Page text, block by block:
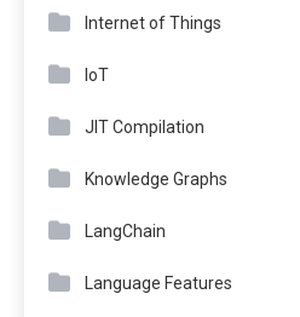
Internet of Things
IoT
JIT Compilation
Knowledge Graphs
LangChain
Language Features